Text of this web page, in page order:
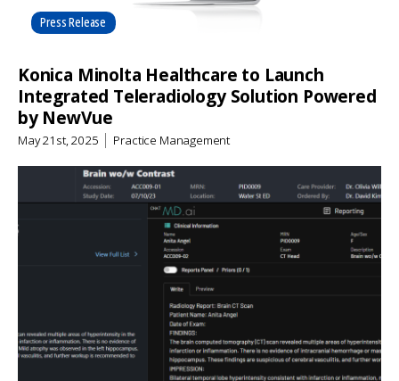
Konica Minolta Healthcare to Launch
Integrated Teleradiology Solution Powered
by NewVue
May 21st, 2025 Practice Management
Press Release